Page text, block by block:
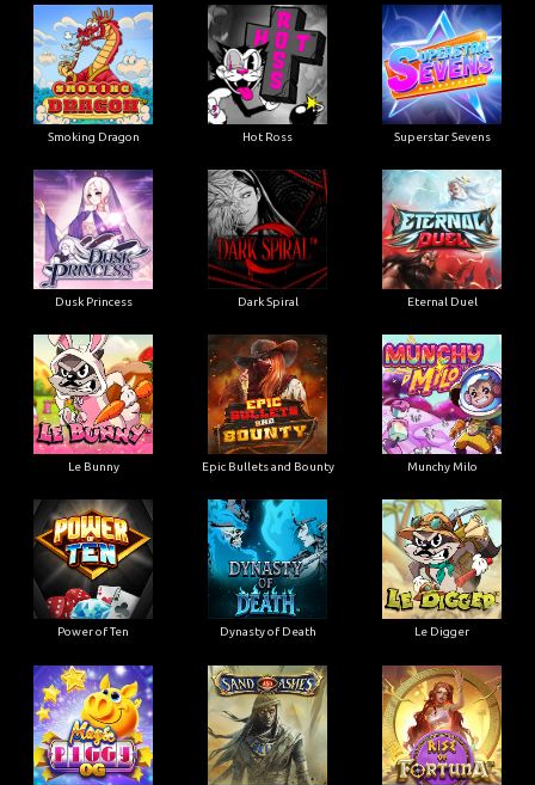
Smoking Dragon Hot Ross Superstar Sevens
Dusk Princess Dark Spiral Eternal Duel
Le Bunny Epic Bullets and Bounty Munchy Milo
Power of Ten Dynasty of Death Le Digger